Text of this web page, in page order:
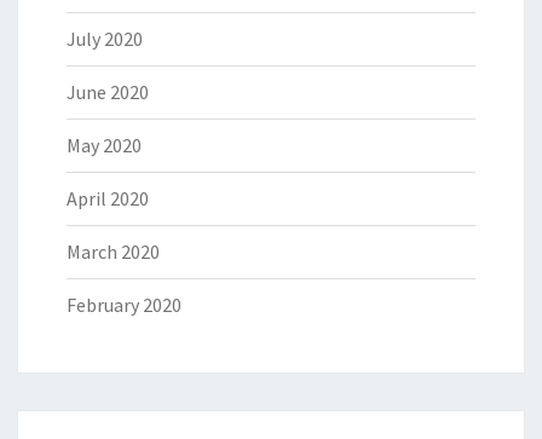
July 2020
June 2020
May 2020
April 2020
March 2020
February 2020